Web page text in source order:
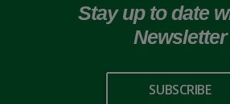
Stay up to date
Newsletter
SUBSCRIBE